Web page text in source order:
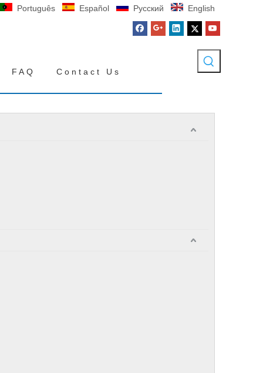
Português Español Pусский English
FAQ Contact Us